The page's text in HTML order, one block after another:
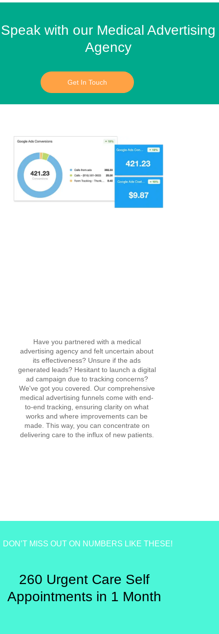
Speak with our Medical Advertising
Agency
Get In Touch
Have you partnered with a medical
advertising agency and felt uncertain about
its effectiveness? Unsure if the ads
generated leads? Hesitant to launch a digital
ad campaign due to tracking concerns?
We've got you covered. Our comprehensive
medical advertising funnels come with end-
to-end tracking, ensuring clarity on what
works and where improvements can be
made. This way, you can concentrate on
delivering care to the influx of new patients.
260 Urgent Care Self
Appointments in 1 Month
DON’T MISS OUT ON NUMBERS LIKE THESE!